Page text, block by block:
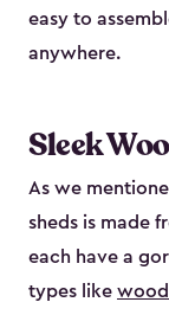
easy to
anywhere.
Sleek
As we
sheds is made
each have a
types like wood